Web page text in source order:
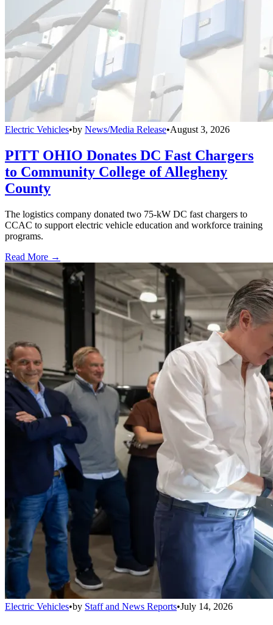
Electric Vehicles•by News/Media Release•August 3, 2026
PITT OHIO Donates DC Fast Chargers
to Community College of Allegheny
County
The logistics company donated two 75-kW DC fast chargers to
CCAC to support electric vehicle education and workforce training
programs.
Read More →
Electric Vehicles•by Staff and News Reports•July 14, 2026